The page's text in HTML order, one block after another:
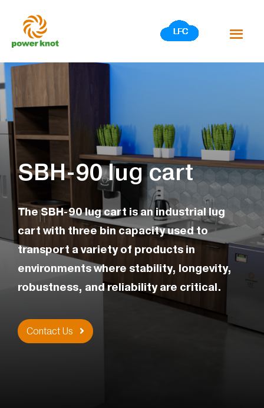
content
SBH-90 lug cart
The SBH-90 lug cart is an industrial lug
cart with three bin capacity used to
transport a variety of products in
environments where stability, longevity,
robustness, and reliability are critical.
Contact Us